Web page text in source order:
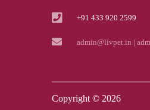
+91 433 920 2599
admin@livpet.in |
Copyright © 2026